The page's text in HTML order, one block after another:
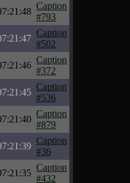
Caption
#793
Caption
#502
Caption
#372
Caption
#536
Caption
#879
Caption
#36
Caption
#432